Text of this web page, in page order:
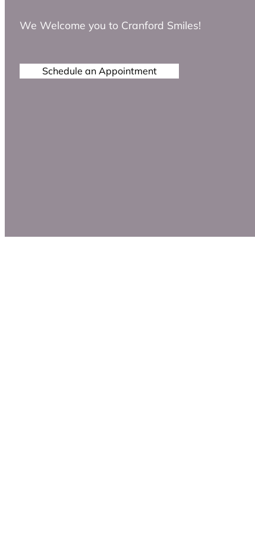
We Welcome you to Cranford Smiles!
Schedule an Appointment